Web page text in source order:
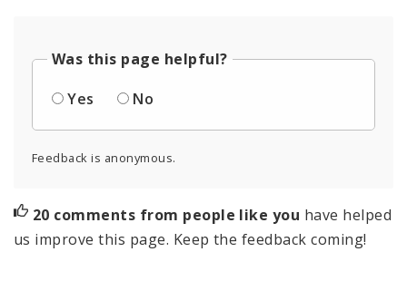
Was this page helpful?
Yes
No
Feedback is anonymous.
20 comments from people like you have helped
us improve this page. Keep the feedback coming!